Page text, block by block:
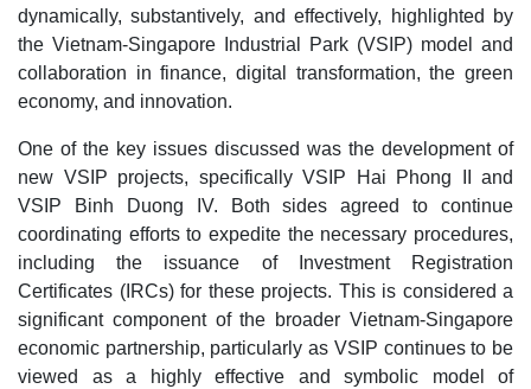
dynamically, substantively, and effectively, highlighted by
the Vietnam-Singapore Industrial Park (VSIP) model and
collaboration in finance, digital transformation, the green
economy, and innovation.
One of the key issues discussed was the development of
new VSIP projects, specifically VSIP Hai Phong II and
VSIP Binh Duong IV. Both sides agreed to continue
coordinating efforts to expedite the necessary procedures,
including the issuance of Investment Registration
Certificates (IRCs) for these projects. This is considered a
significant component of the broader Vietnam-Singapore
economic partnership, particularly as VSIP continues to be
viewed as a highly effective and symbolic model of